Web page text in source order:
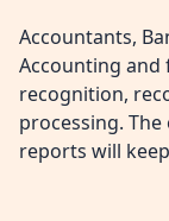
Accountants,
Accounting and
recognition,
processing.
reports will